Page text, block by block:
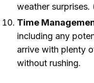
weather surprises.
Time
including any
arrive with plenty
without rushing.